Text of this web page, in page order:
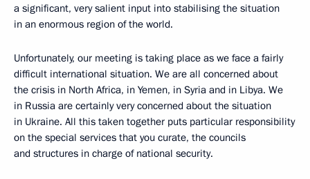
a significant, very salient input into stabilising the situation
in an enormous region of the world.
Unfortunately, our meeting is taking place as we face a fairly
difficult international situation. We are all concerned about
the crisis in North Africa, in Yemen, in Syria and in Libya. We
in Russia are certainly very concerned about the situation
in Ukraine. All this taken together puts particular responsibility
on the special services that you curate, the councils
and structures in charge of national security.